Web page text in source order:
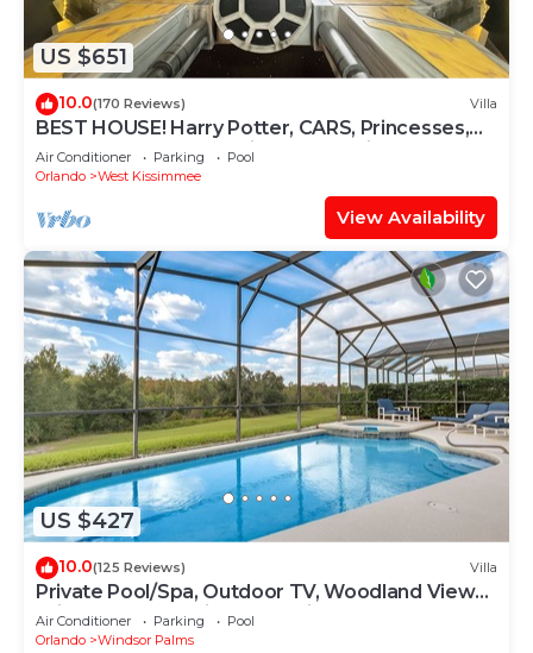
US $651
10.0(170 Reviews) Villa
BEST HOUSE! Harry Potter, CARS, Princesses,
StarWars, Avengers. Disney 8-10 min!
Air Conditioner Parking
Pool
Orlando
West Kissimmee
View Availability
US $427
10.0(125 Reviews) Villa
Private Pool/Spa, Outdoor TV, Woodland Views,
Windsor Palms, Minutes to Disney
Air Conditioner Parking
Pool
Orlando
Windsor Palms